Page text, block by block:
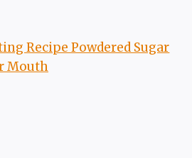
Recipe Powdered Sugar
Mouth